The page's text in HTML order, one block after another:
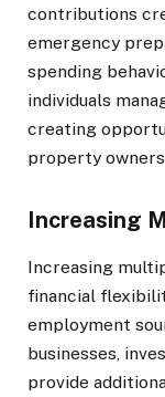
contributions
emergency
spending
individuals
creating
property
Increasing
Increasing
financial
employment
businesses,
provide